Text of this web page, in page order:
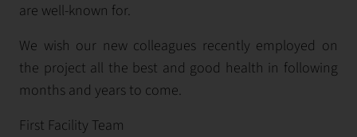
are well-known for.
We wish our new colleagues recently employed on
the project all the best and good health in following
months and years to come.
First Facility Team